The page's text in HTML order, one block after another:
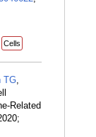
Cells
TG
Related